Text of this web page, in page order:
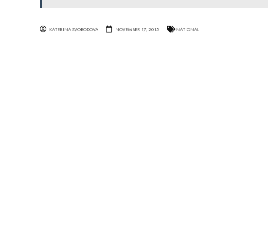
KATERINA SVOBODOVA NOVEMBER 17, 2015 NATIONAL